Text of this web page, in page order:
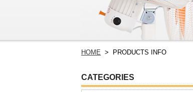
HOME > PRODUCTS INFO
CATEGORIES